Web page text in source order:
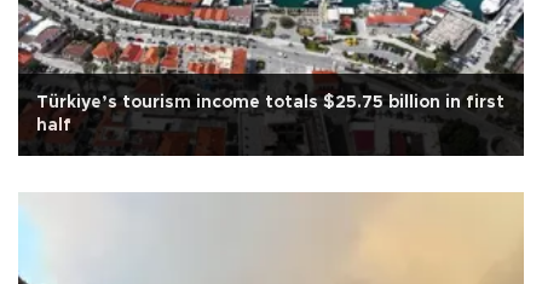
Türkiye’s tourism income totals $25.75 billion in first
half